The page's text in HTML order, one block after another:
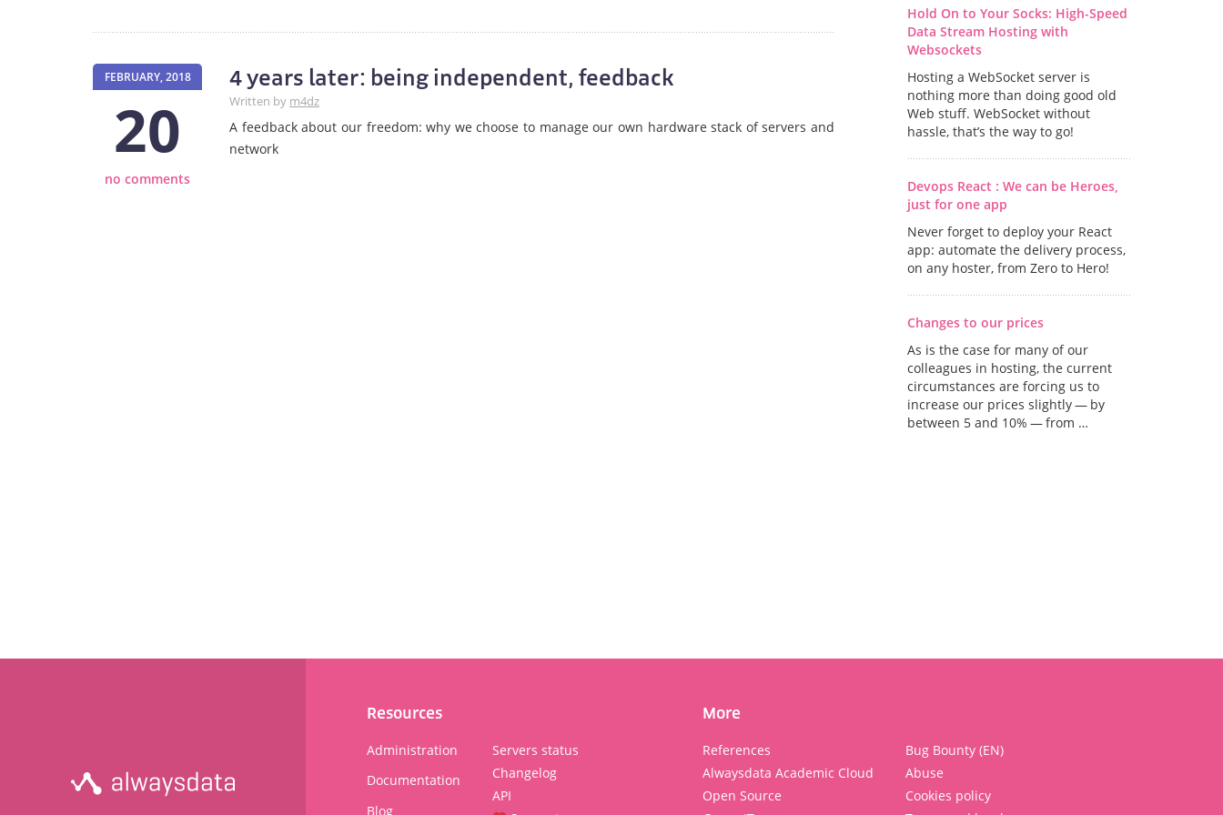
FEBRUARY, 2018
20
no comments
4 years later: being independent, feedback
Written by m4dz
A feedback about our freedom: why we choose to manage our own hardware stack of servers and
network
Hold On to Your Socks: High-Speed
Data Stream Hosting with
Websockets
Hosting a WebSocket server is
nothing more than doing good old
Web stuff. WebSocket without
hassle, that’s the way to go!
Devops React : We can be Heroes,
just for one app
Never forget to deploy your React
app: automate the delivery process,
on any hoster, from Zero to Hero!
Changes to our prices
As is the case for many of our
colleagues in hosting, the current
circumstances are forcing us to
increase our prices slightly — by
between 5 and 10% — from …
Resources
Administration
Documentation
Blog
Servers status
Changelog
API
More
References
Alwaysdata Academic Cloud
Open Source
Bug Bounty (EN)
Abuse
Cookies policy